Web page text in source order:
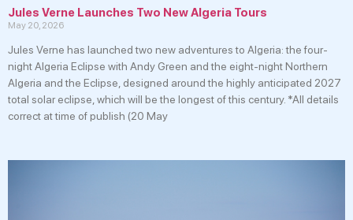
Jules Verne Launches Two New Algeria Tours
May 20, 2026
Jules Verne has launched two new adventures to Algeria: the four-
night Algeria Eclipse with Andy Green and the eight-night Northern
Algeria and the Eclipse, designed around the highly anticipated 2027
total solar eclipse, which will be the longest of this century. *All details
correct at time of publish (20 May